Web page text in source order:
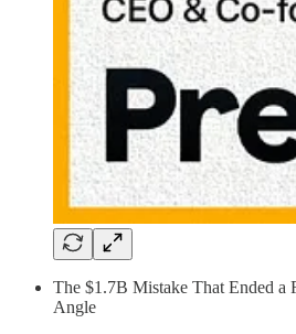
The $1.7B Mistake That Ended a
Angle